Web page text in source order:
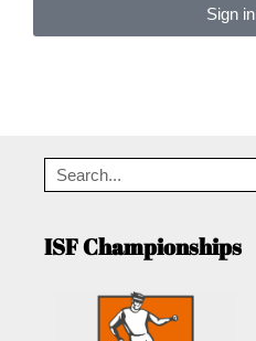
Sign in
ISF Championships